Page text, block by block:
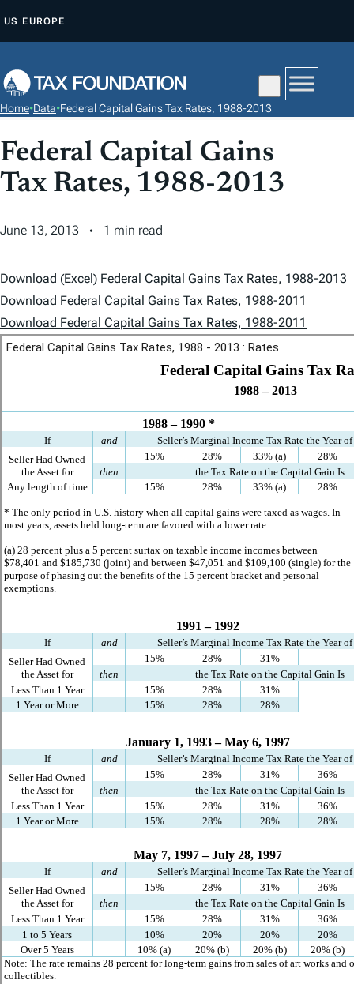
P
O
C
O
N
E
T
US EUROPE
Home•Data•Federal Capital Gains Tax Rates, 1988-2013
Federal Capital Gains
Tax Rates, 1988-2013
June 13, 2013 1 min read
Download (Excel) Federal Capital Gains Tax Rates, 1988-2013
Download Federal Capital Gains Tax Rates, 1988-2011
Download Federal Capital Gains Tax Rates, 1988-2011